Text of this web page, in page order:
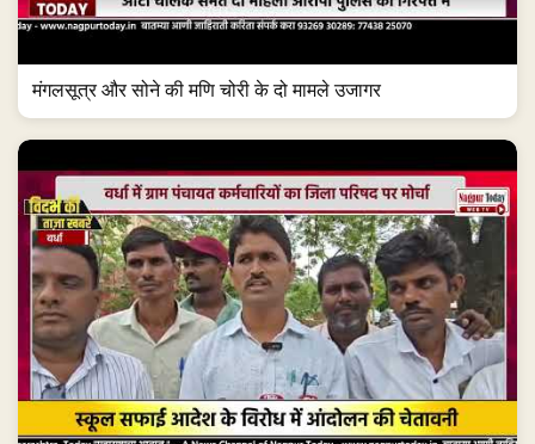
मंगलसूत्र और सोने की मणि चोरी के दो मामले उजागर